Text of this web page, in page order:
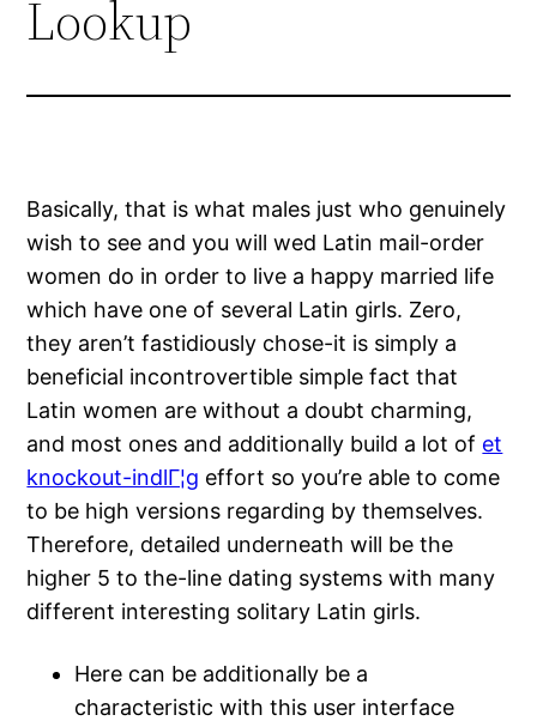
Lookup
Basically, that is what males just who genuinely
wish to see and you will wed Latin mail-order
women do in order to live a happy married life
which have one of several Latin girls. Zero,
they aren’t fastidiously chose-it is simply a
beneficial incontrovertible simple fact that
Latin women are without a doubt charming,
and most ones and additionally build a lot of et
knockout-indlГ¦g effort so you’re able to come
to be high versions regarding by themselves.
Therefore, detailed underneath will be the
higher 5 to the-line dating systems with many
different interesting solitary Latin girls.
Here can be additionally be a
characteristic with this user interface